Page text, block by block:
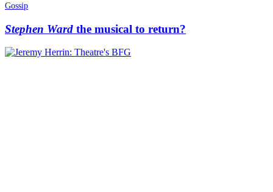
Gossip
Stephen Ward the musical to return?